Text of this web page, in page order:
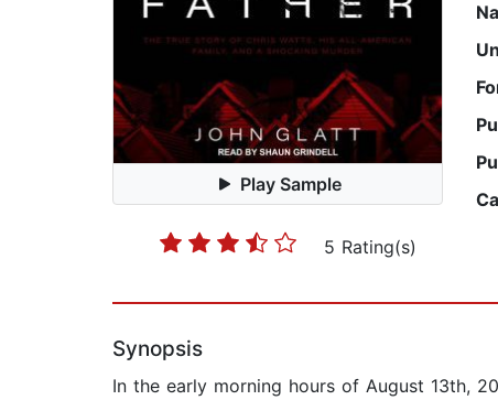
Play Sample
5 Rating(s)
Synopsis
In the early morning hours of August 13th,